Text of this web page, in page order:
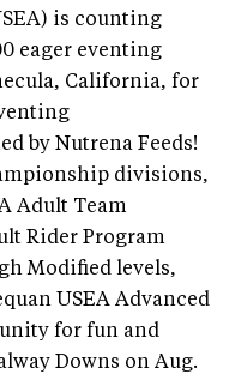
is counting
eager eventing
California, for
by Nutrena Feeds!
divisions,
Adult Team
Rider Program
Modified levels,
USEA Advanced
for fun and
Downs on Aug.